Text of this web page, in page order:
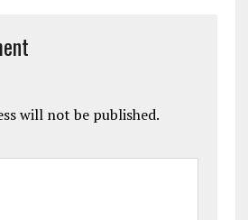
will not be published.